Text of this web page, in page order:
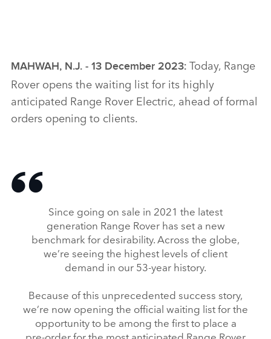
MAHWAH, N.J. ‑ 13 December 2023: Today, Range
Rover opens the waiting list for its highly
anticipated Range Rover Electric, ahead of formal
orders opening to clients.
Since going on sale in 2021 the latest
generation Range Rover has set a new
benchmark for desirability. Across the globe,
we’re seeing the highest levels of client
demand in our 53‑year history.
Because of this unprecedented success story,
we’re now opening the official waiting list for the
opportunity to be among the first to place a